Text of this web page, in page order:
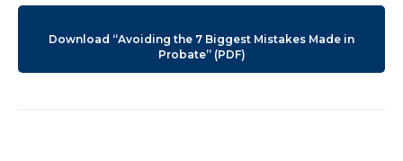
Download “Avoiding the 7 Biggest Mistakes Made in
Probate” (PDF)